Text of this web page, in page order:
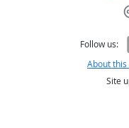
Follow us:
About this
Site